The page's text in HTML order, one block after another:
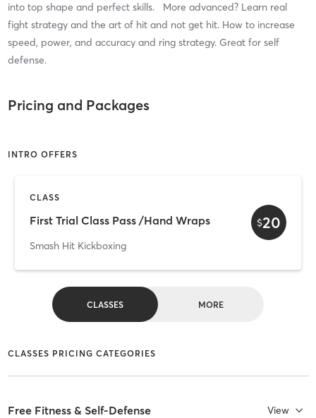
into top shape and perfect skills. More advanced? Learn real
fight strategy and the art of hit and not get hit. How to increase
speed, power, and accuracy and ring strategy. Great for self
defense.
Pricing and Packages
INTRO OFFERS
CLASS
First Trial Class Pass /Hand Wraps
Smash Hit Kickboxing
$20
CLASSES MORE
CLASSES PRICING CATEGORIES
Free Fitness & Self-Defense View